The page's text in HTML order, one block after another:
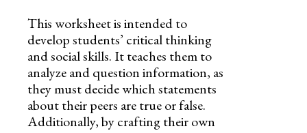
This worksheet is intended to
develop students’ critical thinking
and social skills. It teaches them to
analyze and question information, as
they must decide which statements
about their peers are true or false.
Additionally, by crafting their own